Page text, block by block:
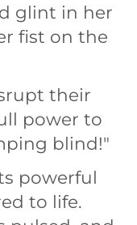
glint in her
fist on the
their
power to
blind!"
powerful
to life.